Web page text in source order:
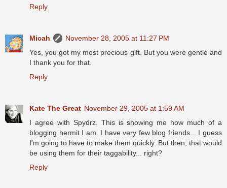
Reply
Micah
November 28, 2005 at 11:27 PM
Yes, you got my most precious gift. But you were gentle and
I thank you for that.
Reply
Kate The Great November 29, 2005 at 1:59 AM
I agree with Spydrz. This is showing me how much of a
blogging hermit I am. I have very few blog friends... I guess
I'm going to have to make them quickly. But then, that would
be using them for their taggability... right?
Reply